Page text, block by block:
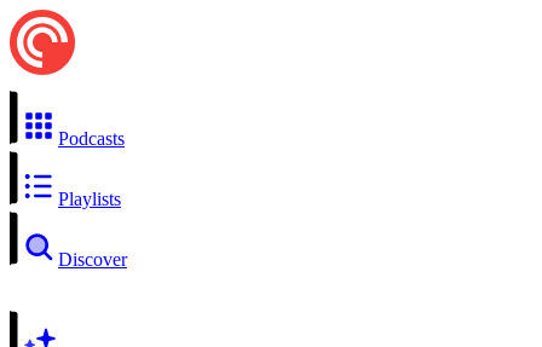
Podcasts
Playlists
Discover